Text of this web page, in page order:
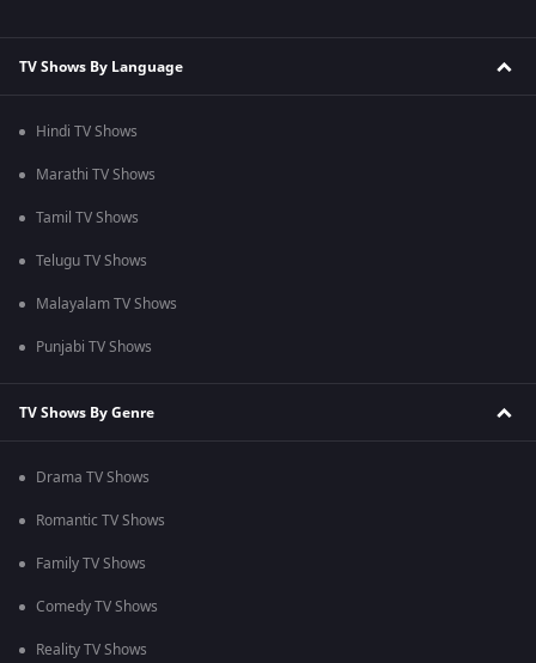
TV Shows By Language
Hindi TV Shows
Marathi TV Shows
Tamil TV Shows
Telugu TV Shows
Malayalam TV Shows
Punjabi TV Shows
TV Shows By Genre
Drama TV Shows
Romantic TV Shows
Family TV Shows
Comedy TV Shows
Reality TV Shows